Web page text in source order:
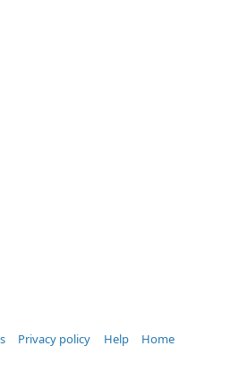
Privacy policy Help
Home